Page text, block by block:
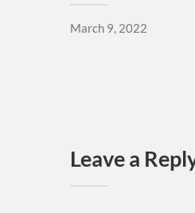
March 9, 2022
Leave a